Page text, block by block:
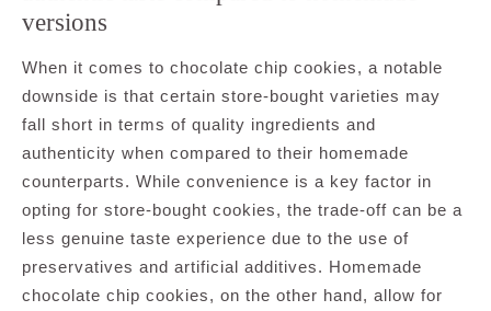
versions
When it comes to chocolate chip cookies, a notable
downside is that certain store-bought varieties may
fall short in terms of quality ingredients and
authenticity when compared to their homemade
counterparts. While convenience is a key factor in
opting for store-bought cookies, the trade-off can be a
less genuine taste experience due to the use of
preservatives and artificial additives. Homemade
chocolate chip cookies, on the other hand, allow for